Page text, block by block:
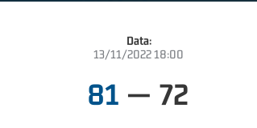
Data:
13/11/2022 18:00
81 — 72